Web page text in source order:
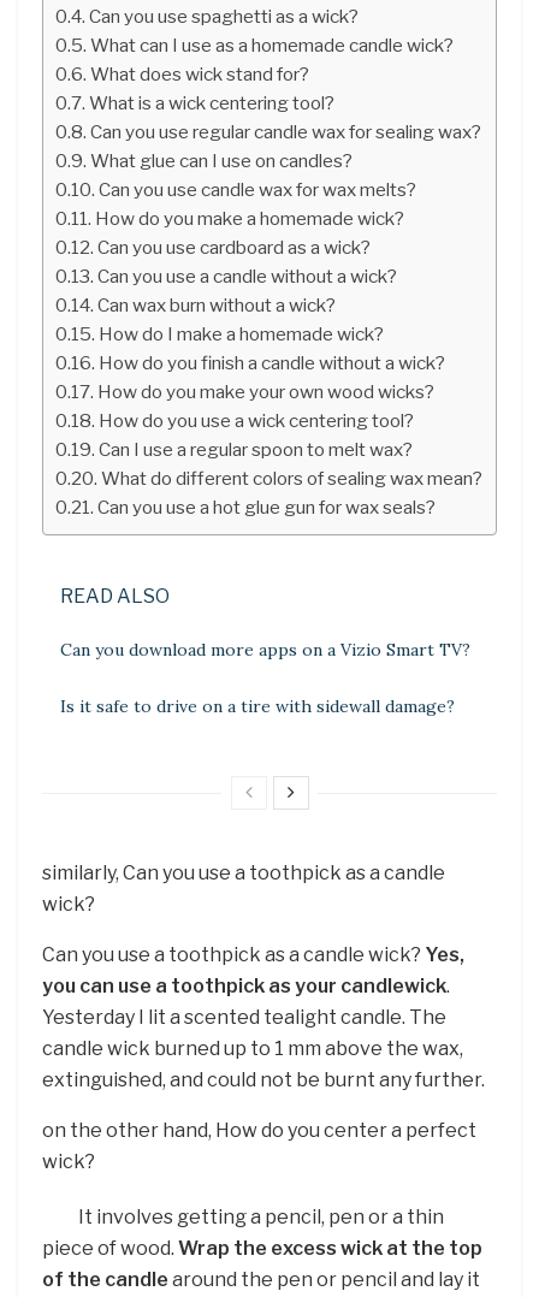
Can you use spaghetti as a wick?
What can I use as a homemade candle wick?
What does wick stand for?
What is a wick centering tool?
Can you use regular candle wax for sealing wax?
What glue can I use on candles?
Can you use candle wax for wax melts?
How do you make a homemade wick?
Can you use cardboard as a wick?
Can you use a candle without a wick?
Can wax burn without a wick?
How do I make a homemade wick?
How do you finish a candle without a wick?
How do you make your own wood wicks?
How do you use a wick centering tool?
Can I use a regular spoon to melt wax?
What do different colors of sealing wax mean?
Can you use a hot glue gun for wax seals?
READ ALSO
Can you download more apps on a Vizio Smart TV?
Is it safe to drive on a tire with sidewall damage?
similarly, Can you use a toothpick as a candle
wick?
Can you use a toothpick as a candle wick? Yes,
you can use a toothpick as your candlewick.
Yesterday I lit a scented tealight candle. The
candle wick burned up to 1 mm above the wax,
extinguished, and could not be burnt any further.
on the other hand, How do you center a perfect
wick?
It involves getting a pencil, pen or a thin
piece of wood. Wrap the excess wick at the top
of the candle around the pen or pencil and lay it